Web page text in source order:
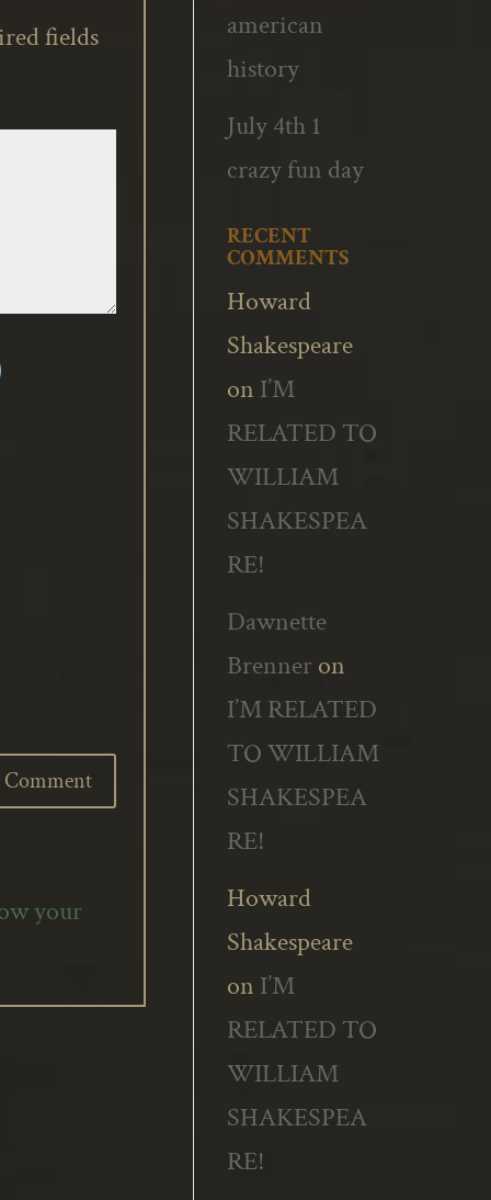
fields
your
american
history
July 4th 1
crazy fun day
RECENT
COMMENTS
Howard
Shakespeare
on I’M
RELATED TO
WILLIAM
SHAKESPEA
RE!
Dawnette
Brenneron
I’M RELATED
TO WILLIAM
SHAKESPEA
RE!
Howard
Shakespeare
on I’M
RELATED TO
WILLIAM
SHAKESPEA
RE!